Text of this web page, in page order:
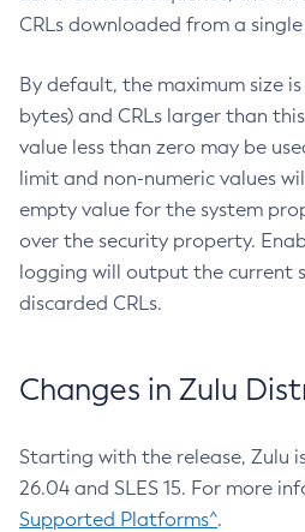
CRLs downloaded from a single
By default, the maximum size
bytes) and CRLs larger than
value less than zero may be
limit and non-numeric values
empty value for the system
over the security property.
logging will output the current
discarded CRLs.
Changes in Zulu
Starting with the release, Zulu
26.04 and SLES 15. For more
Supported Platforms^.